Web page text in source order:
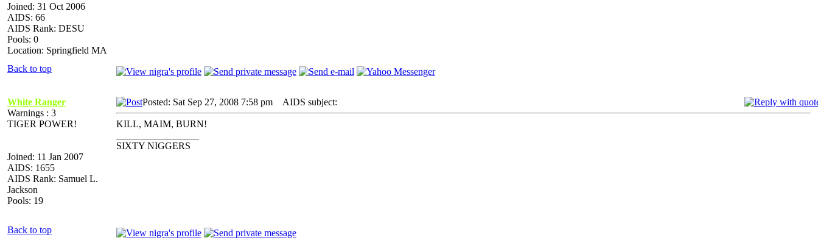
Joined: 31 Oct 2006
AIDS: 66
AIDS Rank: DESU
Pools: 0
Location: Springfield MA
Back to top
White Ranger
Warnings : 3
TIGER POWER!
Joined: 11 Jan 2007
AIDS: 1655
AIDS Rank: Samuel L.
Jackson
Pools: 19
Posted: Sat Sep 27, 2008 7:58 pm AIDS subject:
KILL, MAIM, BURN!
SIXTY NIGGERS
Back to top